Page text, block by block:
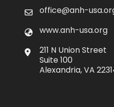
office@anh-
www.anh-usa.org
211 N Union Street
Suite 100
Alexandria, VA